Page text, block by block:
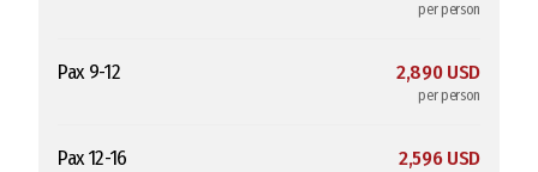
per person
Pax 9-12 2,890 USD
per person
Pax 12-16 2,596 USD